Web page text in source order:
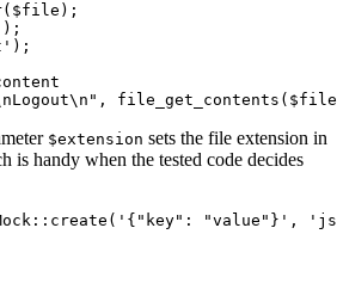
$extension sets the file extension in
is handy when the tested code decides